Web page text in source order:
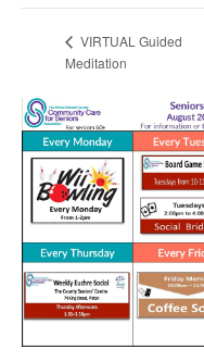
VIRTUAL Guided
Meditation